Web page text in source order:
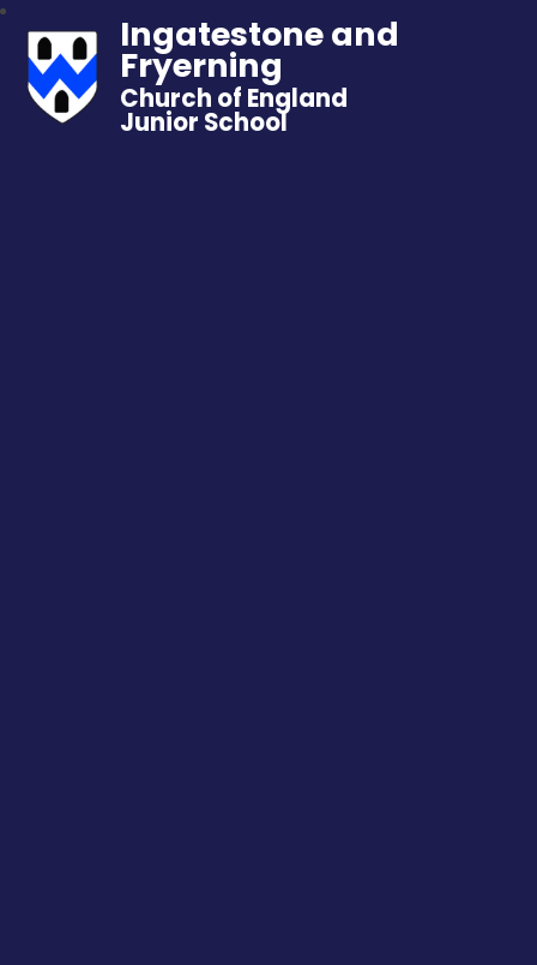
Ingatestone and
Fryerning
Church of England
Junior School